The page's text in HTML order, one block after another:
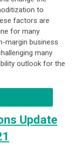
to
factors are
for many
margin business
many
outlook for the
Update